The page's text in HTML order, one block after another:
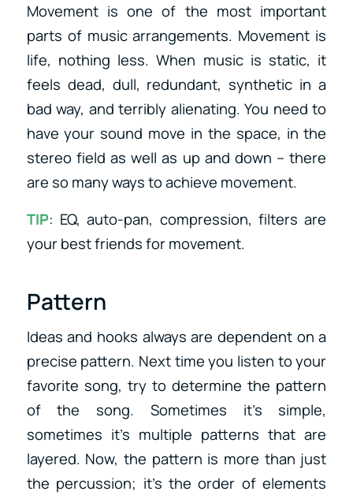
Movement is one of the most important
parts of music arrangements. Movement is
life, nothing less. When music is static, it
feels dead, dull, redundant, synthetic in a
bad way, and terribly alienating. You need to
have your sound move in the space, in the
stereo field as well as up and down – there
are so many ways to achieve movement.
TIP: EQ, auto-pan, compression, filters are
your best friends for movement.
Pattern
Ideas and hooks always are dependent on a
precise pattern. Next time you listen to your
favorite song, try to determine the pattern
of the song. Sometimes it’s simple,
sometimes it’s multiple patterns that are
layered. Now, the pattern is more than just
the percussion; it’s the order of elements